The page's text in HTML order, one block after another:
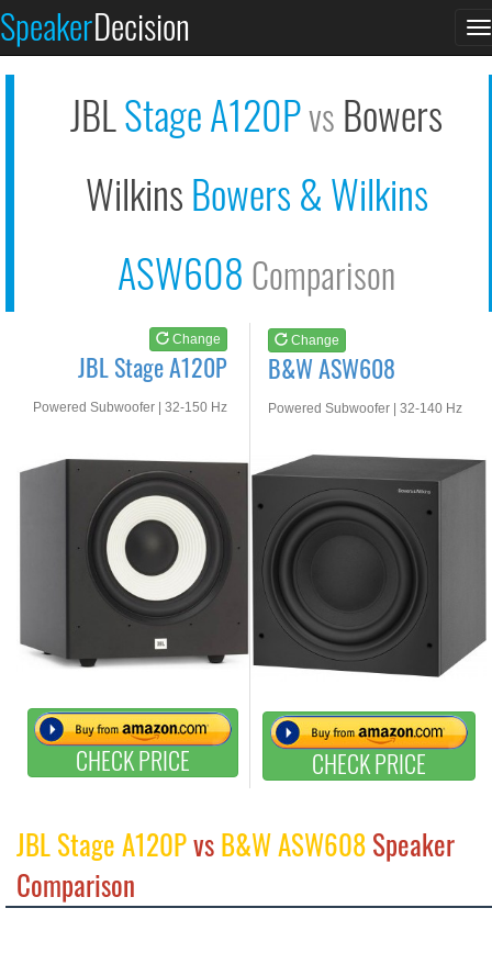
SpeakerDecision
JBLStage A120Pvs Bowers
WilkinsBowers & Wilkins
ASW608 Comparison
Change
JBL Stage A120P
Powered Subwoofer | 32-150 Hz
CHECK PRICE
Change
B&W ASW608
Powered Subwoofer | 32-140 Hz
CHECK PRICE
See at AMAZON
JBL Stage A120PvsB&W ASW608Speaker
Comparison